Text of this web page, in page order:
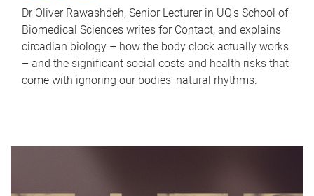
Dr Oliver Rawashdeh, Senior Lecturer in UQ's School of
Biomedical Sciences writes for Contact, and explains
circadian biology – how the body clock actually works
– and the significant social costs and health risks that
come with ignoring our bodies' natural rhythms.